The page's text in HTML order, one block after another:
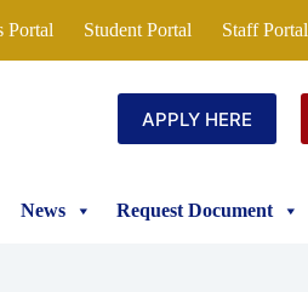
Portal Student Portal Staff Portal
APPLY HERE
News Request Document